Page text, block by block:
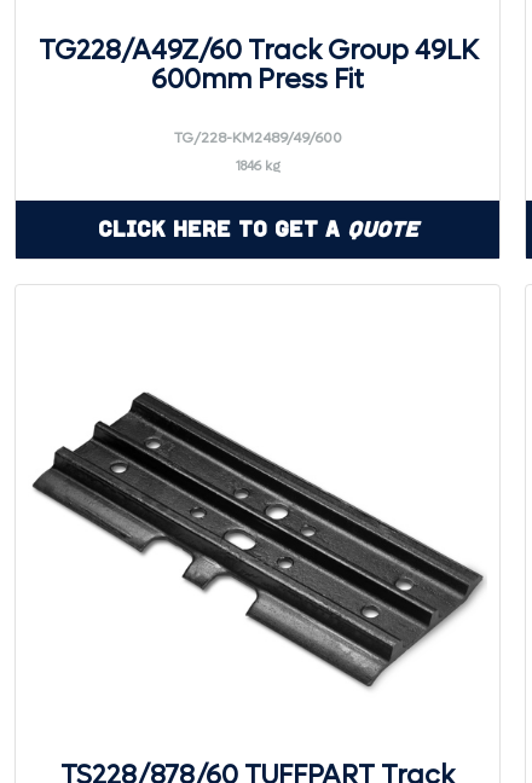
TG228/A49Z/60 Track Group 49LK
600mm Press Fit
TG/228-KM2489/49/600
1846 kg
Click Here to Get a Quote
TS228/878/60 TUFFPART Track